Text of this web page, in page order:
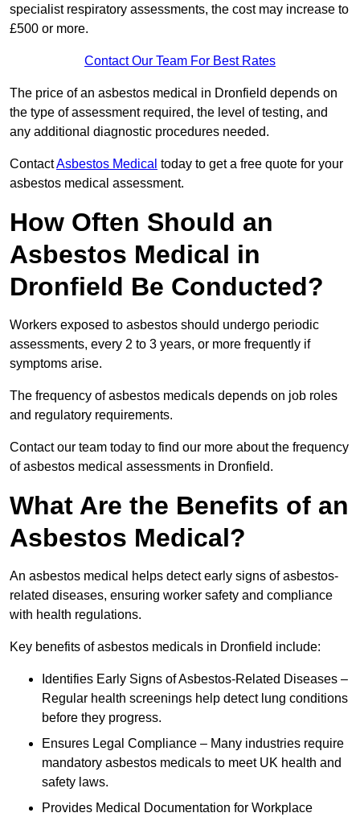
specialist respiratory assessments, the cost may increase to
£500 or more.
Contact Our Team For Best Rates
The price of an asbestos medical in Dronfield depends on
the type of assessment required, the level of testing, and
any additional diagnostic procedures needed.
ContactAsbestos Medical today to get a free quote for your
asbestos medical assessment.
How Often Should an
Asbestos Medical in
Dronfield Be Conducted?
Workers exposed to asbestos should undergo periodic
assessments, every 2 to 3 years, or more frequently if
symptoms arise.
The frequency of asbestos medicals depends on job roles
and regulatory requirements.
Contact our team today to find our more about the frequency
of asbestos medical assessments in Dronfield.
What Are the Benefits of an
Asbestos Medical?
An asbestos medical helps detect early signs of asbestos-
related diseases, ensuring worker safety and compliance
with health regulations.
Key benefits of asbestos medicals in Dronfield include:
Identifies Early Signs of Asbestos-Related Diseases –
Regular health screenings help detect lung conditions
before they progress.
Ensures Legal Compliance – Many industries require
mandatory asbestos medicals to meet UK health and
safety laws.
Provides Medical Documentation for Workplace